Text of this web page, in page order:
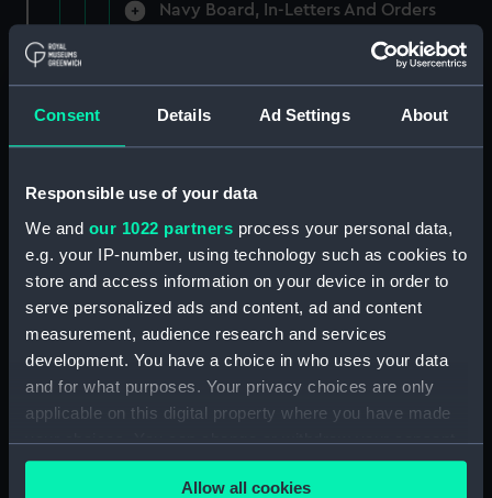
Consent Details Ad Settings About
Responsible use of your data
We and our 1022 partners process your personal data,
e.g. your IP-number, using technology such as cookies to
store and access information on your device in order to
serve personalized ads and content, ad and content
measurement, audience research and services
development. You have a choice in who uses your data
and for what purposes. Your privacy choices are only
applicable on this digital property where you have made
your choices. You can change or withdraw your consent
any time from the Cookie Declaration or by clicking on
the Privacy trigger icon.Allow all cookies
Navy Board, In-Letters And Orders
Navy Board, In-Letters And Orders
(Manuscript) (ADM/A/1759)
(Manuscript) (ADM/A/1760)
Board of Admiralty, In-Letters
(Manuscript) (ADM/A/1761)
Navy Board, In-Letters And Orders
(Manuscript) (ADM/A/1762)
Navy Board, In-Letters And Orders
(Manuscript) (ADM/A/1763)
Navy Board, In-Letters And Orders
(Manuscript) (ADM/A/1764)